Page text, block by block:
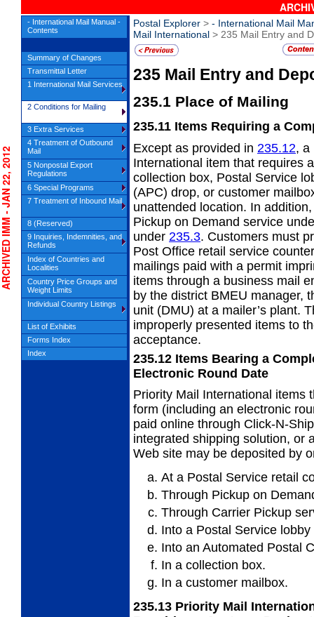
Postal Explorer > - International Mail
Mail International > 235 Mail Entry and
235 Mail Entry and
235.1 Place of Mailing
235.11 Items Requiring a
Except as provided in 235.12, a
International item that requires
collection box, Postal Service
(APC) drop, or customer
unattended location. In
Pickup on Demand service
under 235.3. Customers must
Post Office retail service
mailings paid with a permit
items through a business mail
by the district BMEU manager,
unit (DMU) at a mailer’s plant.
improperly presented items to
acceptance.
235.12 Items Bearing a
Electronic Round Date
Priority Mail International items
form (including an electronic
paid online through Click-N-
integrated shipping solution, or
Web site may be deposited by
At a Postal Service retail
Through Pickup on
Through Carrier Pickup
Into a Postal Service lobby
Into an Automated Postal
In a collection box.
In a customer mailbox.
235.13 Priority Mail
JAN 22, 2012
- International Mail Manual -
Contents
Summary of Changes
Transmittal Letter
1 International Mail Services
2 Conditions for Mailing
3 Extra Services
4 Treatment of Outbound
Mail
5 Nonpostal Export
Regulations
6 Special Programs
7 Treatment of Inbound Mail
8 (Reserved)
9 Inquiries, Indemnities, and
Refunds
Index of Countries and
Localities
Country Price Groups and
Weight Limits
Individual Country Listings
List of Exhibits
Forms Index
Index